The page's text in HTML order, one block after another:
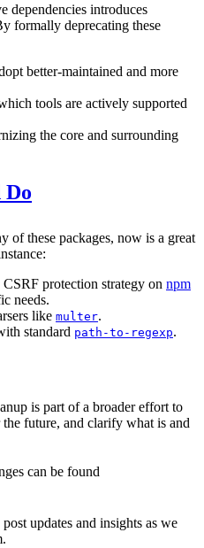
dependencies introduces
formally deprecating these
better-maintained and more
tools are actively supported
the core and surrounding
of these packages, now is a great
protection strategy on npm
needs.
like multer.
standard path-to-regexp.
is part of a broader effort to
future, and clarify what is and
can be found
updates and insights as we